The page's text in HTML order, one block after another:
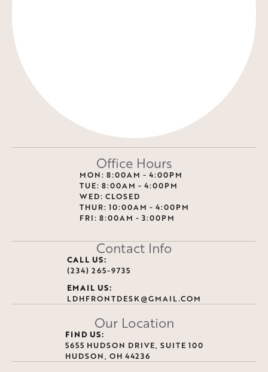
Office Hours
MON: 8:00AM - 4:00PM
TUE: 8:00AM - 4:00PM
WED: CLOSED
THUR: 10:00AM - 4:00PM
FRI: 8:00AM - 3:00PM
Contact Info
CALL US:
(234) 265-9735
EMAIL US:
LDHFRONTDESK@GMAIL.COM
Our Location
FIND US:
5655 HUDSON DRIVE, SUITE 100
HUDSON, OH 44236